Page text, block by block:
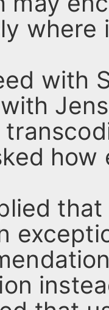
where
with